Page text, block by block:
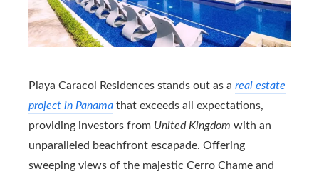
Playa Caracol Residences stands out as a real estate
project in Panama that exceeds all expectations,
providing investors from United Kingdom with an
unparalleled beachfront escapade. Offering
sweeping views of the majestic Cerro Chame and